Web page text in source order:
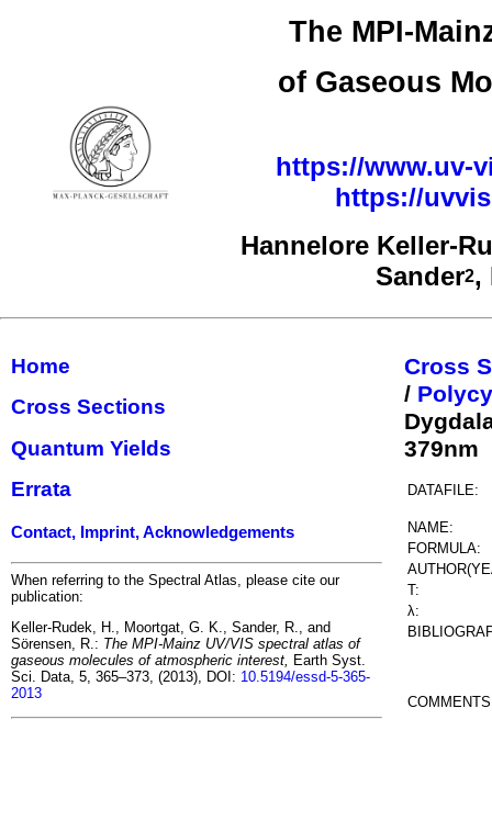
The MPI-
of Gaseous
https://www.uv-
https://
Hannelore Keller-
Sander2,
Home
Cross Sections
Quantum Yields
Errata
Contact, Imprint, Acknowledgements
When referring to the Spectral Atlas, please cite our
publication:
Keller-Rudek, H., Moortgat, G. K., Sander, R., and
Sörensen, R.: The MPI-Mainz UV/VIS spectral atlas of
gaseous molecules of atmospheric interest, Earth Syst.
Sci. Data, 5, 365–373, (2013), DOI: 10.5194/essd-5-365-
2013
Cross
/
379nm
DATAFILE:
NAME:
FORMULA:
T:
λ: